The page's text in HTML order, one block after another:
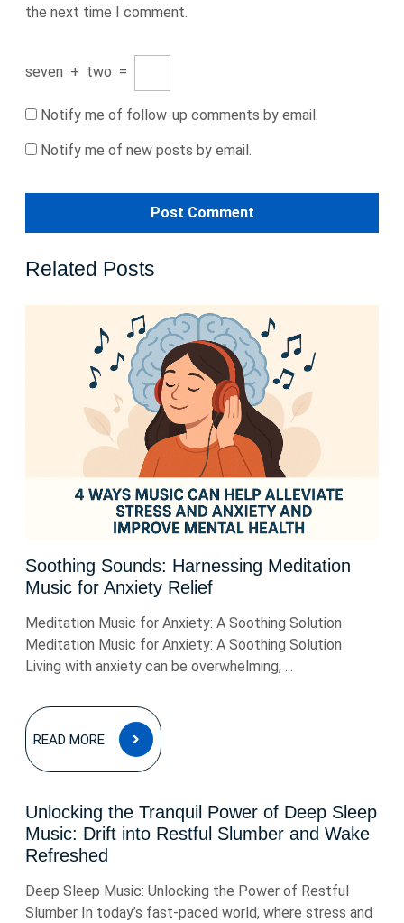
the next time I comment.
seven + two =
Notify me of follow-up comments by email.
Notify me of new posts by email.
Related Posts
Soothing Sounds: Harnessing Meditation
Music for Anxiety Relief
Meditation Music for Anxiety: A Soothing Solution
Meditation Music for Anxiety: A Soothing Solution
Living with anxiety can be overwhelming, ...
READ MORE
READ
MORE
Unlocking the Tranquil Power of Deep Sleep
Music: Drift into Restful Slumber and Wake
Refreshed
Deep Sleep Music: Unlocking the Power of Restful
Slumber In today’s fast-paced world, where stress and